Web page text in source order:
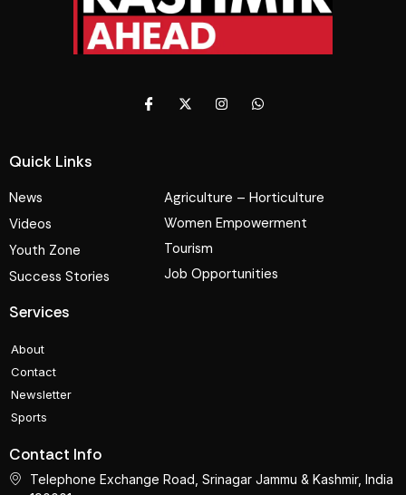
Quick Links
News
Videos
Youth Zone
Success Stories
Agriculture – Horticulture
Women Empowerment
Tourism
Job Opportunities
Services
About
Contact
Newsletter
Sports
Contact Info
Telephone Exchange Road, Srinagar Jammu & Kashmir, India